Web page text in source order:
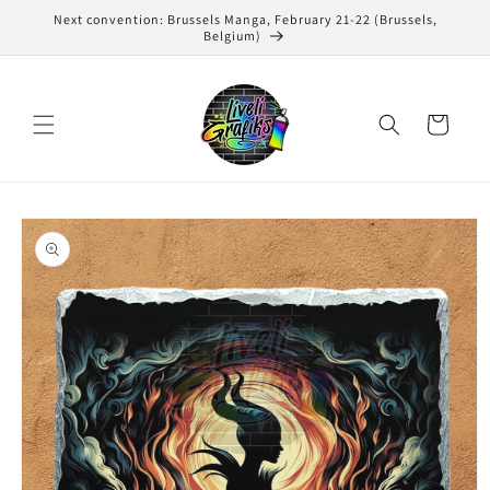
Skip to
Next convention: Brussels Manga, February 21-22 (Brussels,
Belgium)
Cart
Skip to
product
information